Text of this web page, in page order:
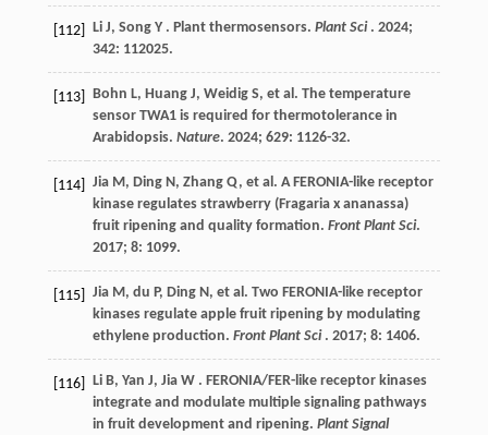
[112] Li J, Song Y. Plant thermosensors. Plant Sci. 2024;
342: 112025.
[113] Bohn L, Huang J, Weidig S, et al. The temperature
sensor TWA1 is required for thermotolerance in
Arabidopsis. Nature. 2024; 629: 1126-32.
[114] Jia M, Ding N, Zhang Q, et al. A FERONIA-like receptor
kinase regulates strawberry (Fragaria x ananassa)
fruit ripening and quality formation. Front Plant Sci.
2017; 8: 1099.
[115] Jia M, du P, Ding N, et al. Two FERONIA-like receptor
kinases regulate apple fruit ripening by modulating
ethylene production. Front Plant Sci. 2017; 8: 1406.
[116] Li B, Yan J, Jia W. FERONIA/FER-like receptor kinases
integrate and modulate multiple signaling pathways
in fruit development and ripening. Plant Signal